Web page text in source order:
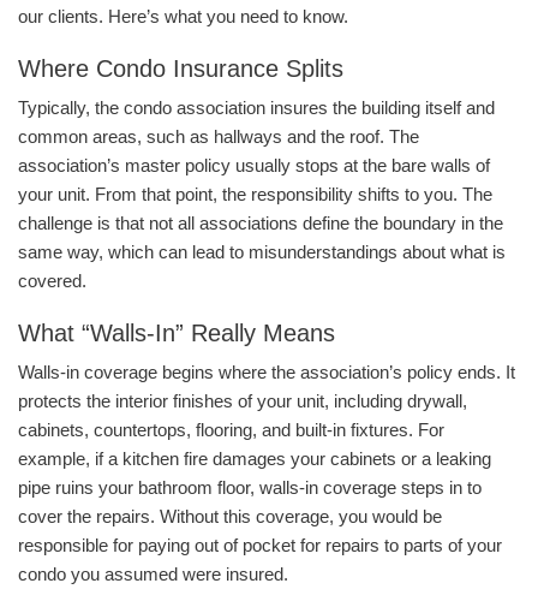
our clients. Here’s what you need to know.
Where Condo Insurance Splits
Typically, the condo association insures the building itself and
common areas, such as hallways and the roof. The
association’s master policy usually stops at the bare walls of
your unit. From that point, the responsibility shifts to you. The
challenge is that not all associations define the boundary in the
same way, which can lead to misunderstandings about what is
covered.
What “Walls-In” Really Means
Walls-in coverage begins where the association’s policy ends. It
protects the interior finishes of your unit, including drywall,
cabinets, countertops, flooring, and built-in fixtures. For
example, if a kitchen fire damages your cabinets or a leaking
pipe ruins your bathroom floor, walls-in coverage steps in to
cover the repairs. Without this coverage, you would be
responsible for paying out of pocket for repairs to parts of your
condo you assumed were insured.